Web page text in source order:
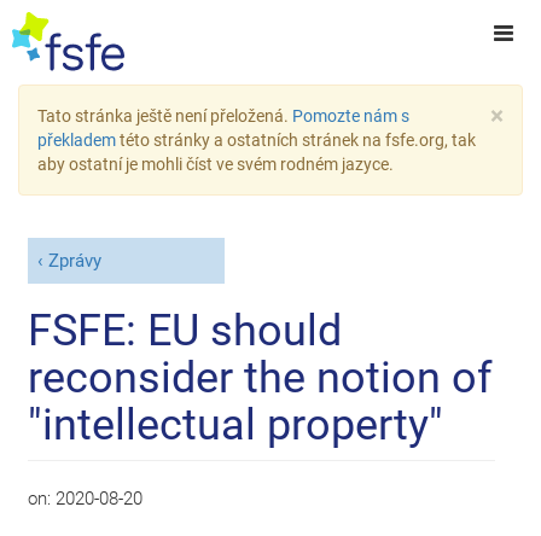
×
Tato stránka ještě není přeložená. Pomozte nám s
překlademtéto stránky a ostatních stránek na fsfe.org, tak
aby ostatní je mohli číst ve svém rodném jazyce.
Zprávy
FSFE: EU should
reconsider the notion of
"intellectual property"
on: 2020-08-20